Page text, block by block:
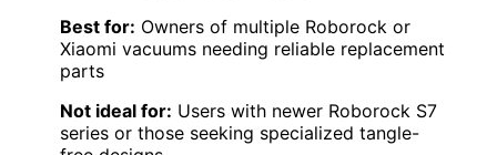
Best for: Owners of multiple Roborock or
Xiaomi vacuums needing reliable replacement
parts
Not ideal for: Users with newer Roborock S7
series or those seeking specialized tangle-